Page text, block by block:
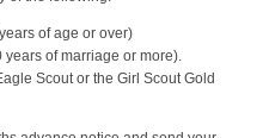
of age or over)
of marriage or more).
Scout or the Girl Scout Gold